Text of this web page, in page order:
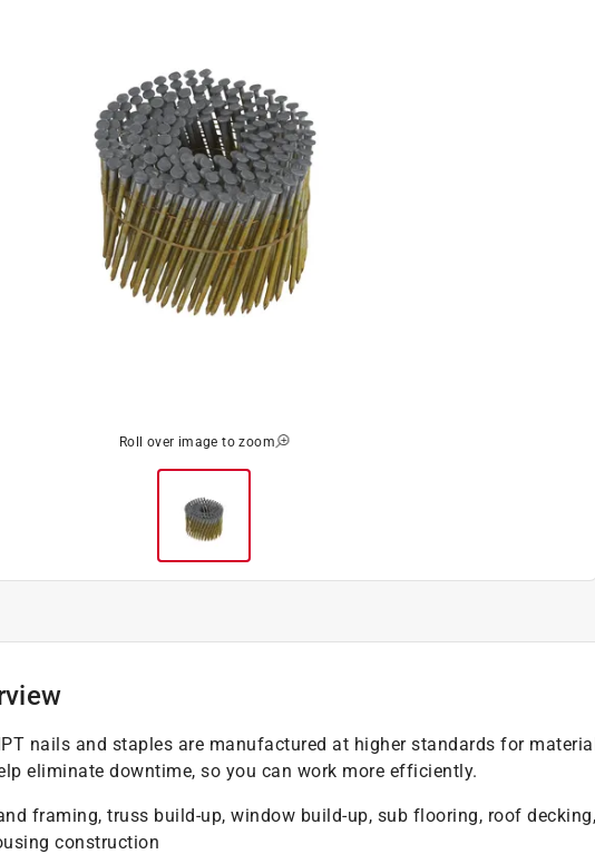
Roll over image to zoom
nails and staples are manufactured at higher standards for
eliminate downtime, so you can work more efficiently.
framing, truss build-up, window build-up, sub flooring, roof
construction